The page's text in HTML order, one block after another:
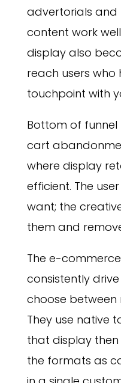
advertorials
content work
display also
reach users
touchpoint with
Bottom of
cart
where display
efficient. The
want; the
them and
The e-
consistently
choose between
They use native
that display
the formats as